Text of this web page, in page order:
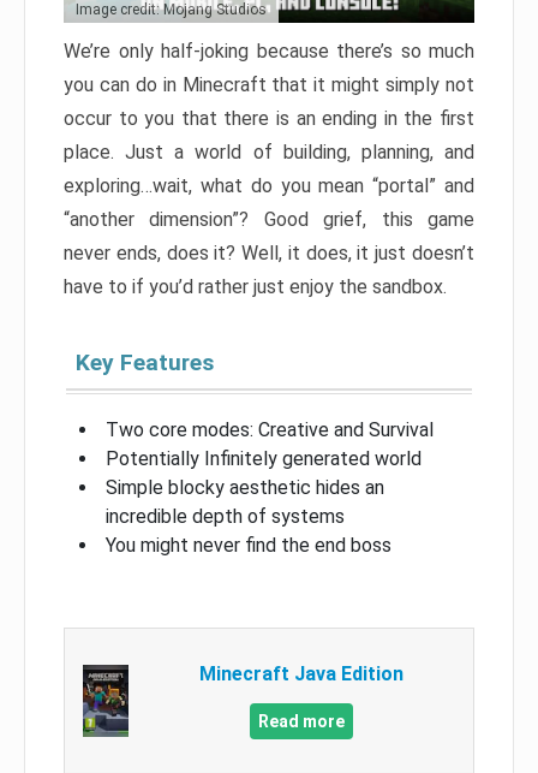
Image credit: Mojang Studios
We’re only half-joking because there’s so much
you can do in Minecraft that it might simply not
occur to you that there is an ending in the first
place. Just a world of building, planning, and
exploring…wait, what do you mean “portal” and
“another dimension”? Good grief, this game
never ends, does it? Well, it does, it just doesn’t
have to if you’d rather just enjoy the sandbox.
Key Features
Two core modes: Creative and Survival
Potentially Infinitely generated world
Simple blocky aesthetic hides an
incredible depth of systems
You might never find the end boss
Minecraft Java Edition
Read more